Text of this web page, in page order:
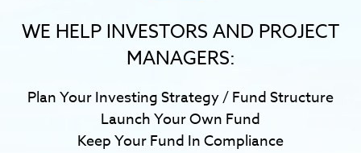
WE HELP INVESTORS AND PROJECT
MANAGERS:
Plan Your Investing Strategy / Fund Structure
Launch Your Own Fund
Keep Your Fund In Compliance